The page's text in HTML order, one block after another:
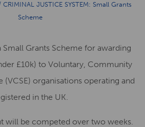
CRIMINAL JUSTICE SYSTEM: Small Grants
Scheme
Small Grants Scheme for awarding
£10k) to Voluntary, Community
(VCSE) organisations operating and
in the UK.
will be competed over two weeks.